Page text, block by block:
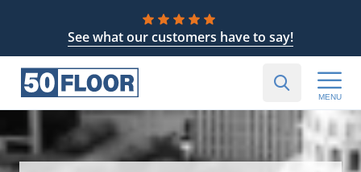
See what our customers have to say!
MENU